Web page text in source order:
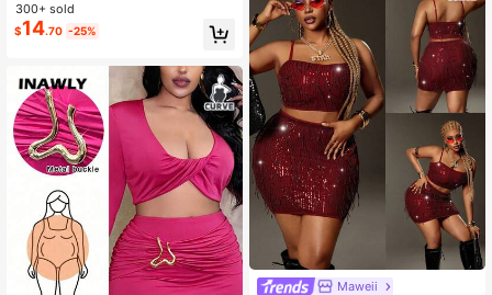
ontrast Tag Tank Top + High Waist
Flare Pants, Plus Size Women's 2-P
iece Set. Office
300+ sold
$14.70 -25%
Maweii